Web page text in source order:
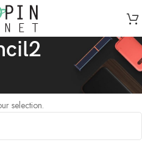
selection.